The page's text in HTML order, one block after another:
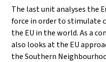
The last unit analyses the
force in order to stimulate
the EU in the world. As a
also looks at the EU
the Southern